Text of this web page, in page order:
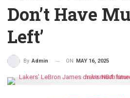
Don’t Have
Left’
By Admin ON MAY 16, 2025